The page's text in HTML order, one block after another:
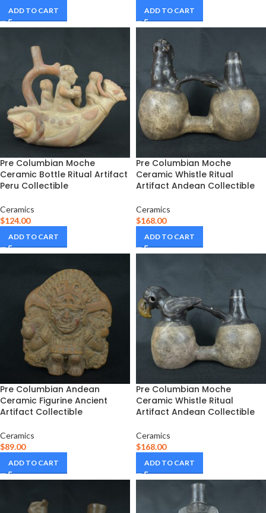
ADD TO CART ADD TO CART
Pre Columbian Moche
Ceramic Bottle Ritual Artifact
Peru Collectible
Ceramics
$124.00
ADD TO CART
Pre Columbian Moche
Ceramic Whistle Ritual
Artifact Andean Collectible
Ceramics
$168.00
ADD TO CART
Pre Columbian Andean
Ceramic Figurine Ancient
Artifact Collectible
Ceramics
$89.00
ADD TO CART
Pre Columbian Moche
Ceramic Whistle Ritual
Artifact Andean Collectible
Ceramics
$168.00
ADD TO CART